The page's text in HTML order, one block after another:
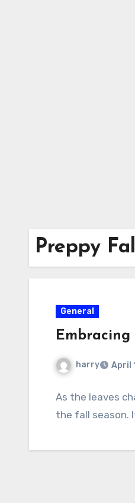
Preppy
General
Embracing
harry April
As the leaves
the fall season.